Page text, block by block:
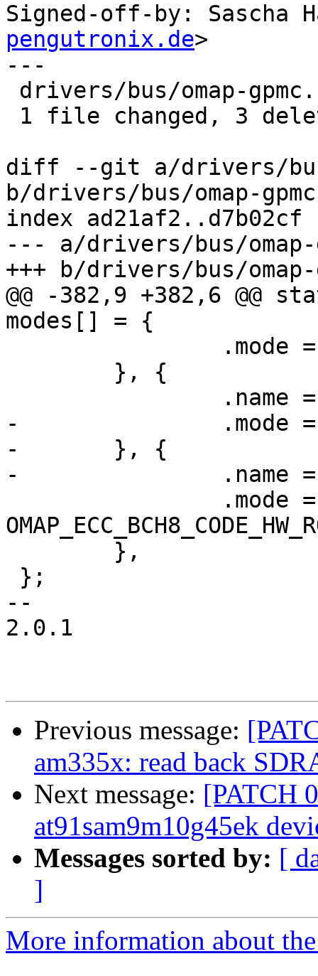
Signed-off-by: Sascha
pengutronix.de>
---
diff --git a/drivers/bus/
b/drivers/bus/omap-
index ad21af2..d7b02cf
--- a/drivers/bus/omap-
+++ b/drivers/bus/omap-
@@ -382,9 +382,6 @@
modes[] = {
-		.mode = OMAP_ECC_BCH8_CODE_HW,
-	}, {
-		.name = "bch8-romcode",
--
2.0.1
Previous message:
am335x: read back
Next message: [PATCH
at91sam9m10g45ek
Messages sorted by: [
]
More information about